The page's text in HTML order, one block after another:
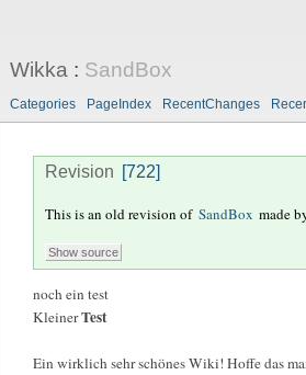
Wikka : SandBox
Categories PageIndex RecentChanges
Revision [722]
This is an old revision of SandBox made
noch ein test
KleinerTest
Ein wirklichsehr schönes Wiki! Hoffe das